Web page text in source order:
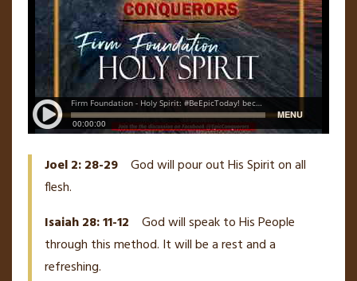
Joel 2: 28-29 God will pour out His Spirit on all
flesh.
Isaiah 28: 11-12 God will speak to His People
through this method. It will be a rest and a
refreshing.